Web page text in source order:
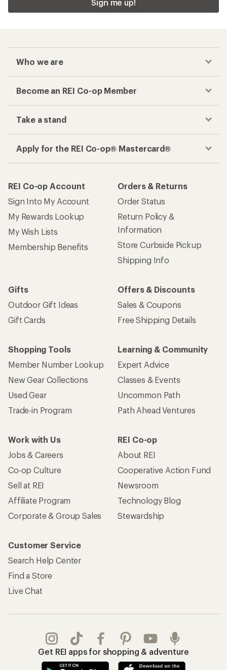
Sign me up!
Who we are
Become an REI Co-op Member
Take a stand
Apply for the REI Co-op® Mastercard®
REI Co-op Account
Sign Into My Account
My Rewards Lookup
My Wish Lists
Membership Benefits
Orders & Returns
Order Status
Return Policy &
Information
Store Curbside Pickup
Shipping Info
Gifts
Outdoor Gift Ideas
Gift Cards
Offers & Discounts
Sales & Coupons
Free Shipping Details
Shopping Tools
Member Number Lookup
New Gear Collections
Used Gear
Trade-in Program
Learning & Community
Expert Advice
Classes & Events
Uncommon Path
Path Ahead Ventures
Work with Us
Jobs & Careers
Co-op Culture
Sell at REI
Affiliate Program
Corporate & Group Sales
REI Co-op
About REI
Cooperative Action Fund
Newsroom
Technology Blog
Stewardship
Customer Service
Search Help Center
Find a Store
Live Chat
Get REI apps for shopping & adventure